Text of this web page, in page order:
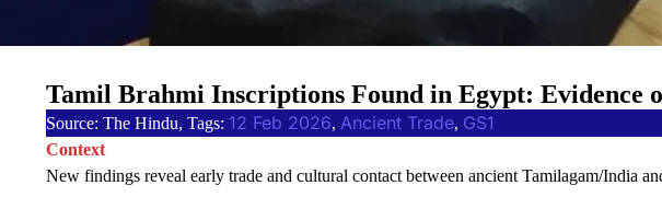
Source: The Hindu, Tags: 12 Feb 2026, Ancient Trade, GS1
Context
New findings reveal early trade and cultural contact between ancient Tamilagam/India
Tamil Brahmi Inscriptions Found in Egypt: Evidence